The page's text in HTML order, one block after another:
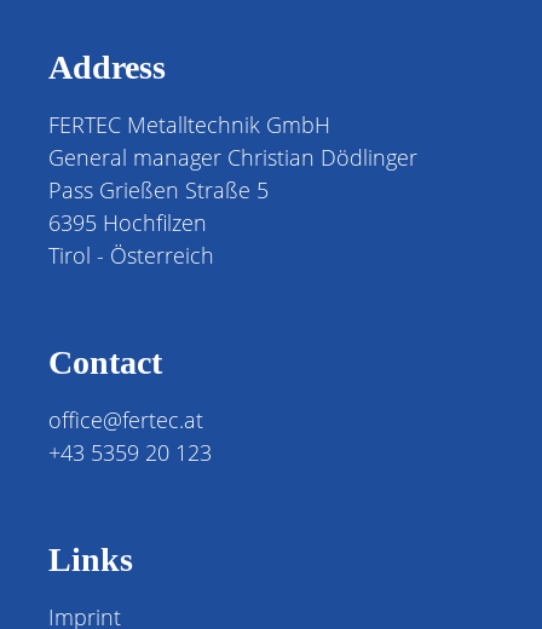
Address
FERTEC Metalltechnik GmbH
General manager Christian Dödlinger
Pass Grießen Straße 5
6395 Hochfilzen
Tirol - Österreich
Contact
office@fertec.at
+43 5359 20 123
Links
Imprint